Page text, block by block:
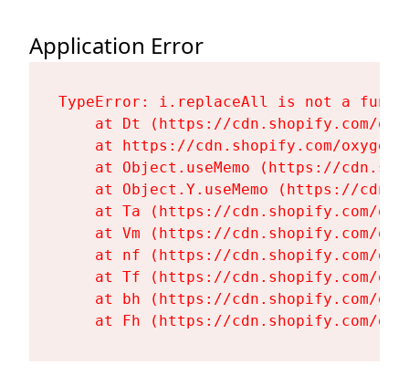
Application Error
TypeError: i.replaceAll is not a
at Dt (https://cdn.shopify.com/
at https://cdn.shopify.com/
at Object.useMemo (https://
at Object.Y.useMemo (https://
at Ta (https://cdn.shopify.com/
at Vm (https://cdn.shopify.com/
at nf (https://cdn.shopify.com/
at Tf (https://cdn.shopify.com/
at bh (https://cdn.shopify.com/
at Fh (https://cdn.shopify.com/